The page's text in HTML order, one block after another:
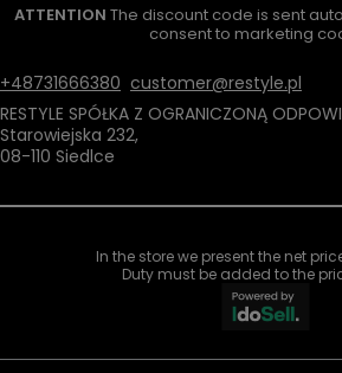
ATTENTION The discount code is sent
consent to marketing
+48731666380 customer@restyle.pl
RESTYLE SPÓŁKA Z OGRANICZONĄ
Starowiejska 232,
08-110 Siedlce
In the store we present the net
Duty must be added to the